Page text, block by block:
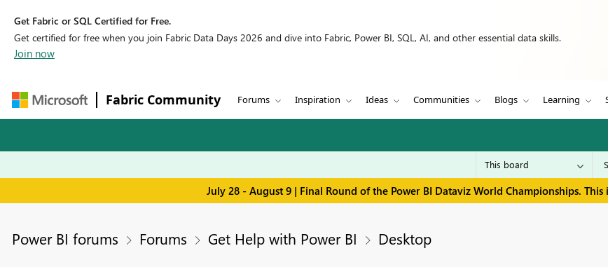
Get Fabric or SQL Certified for Free.
Get certified for free when you join Fabric Data Days 2026 and dive into Fabric, Power BI, SQL, AI, and other essential data skills.
Join now
Fabric Community Forums Inspiration Ideas Communities Blogs Learning
July 28 - August 9 | Final Round of the Power BI Dataviz World Championships. This
Power BI forums Forums Get Help with Power BI Desktop